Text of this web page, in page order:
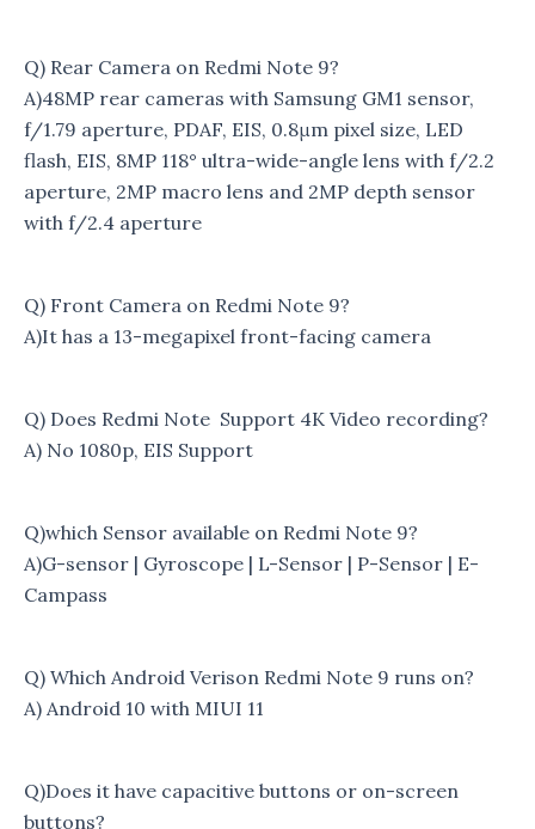
Q) Rear Camera on Redmi Note 9?
A)48MP rear cameras with Samsung GM1 sensor,
f/1.79 aperture, PDAF, EIS, 0.8μm pixel size, LED
flash, EIS, 8MP 118° ultra-wide-angle lens with f/2.2
aperture, 2MP macro lens and 2MP depth sensor
with f/2.4 aperture
Q) Front Camera on Redmi Note 9?
A)It has a 13-megapixel front-facing camera
Q) Does Redmi Note Support 4K Video recording?
A) No 1080p, EIS Support
Q)which Sensor available on Redmi Note 9?
A)G-sensor | Gyroscope | L-Sensor | P-Sensor | E-
Campass
Q) Which Android Verison Redmi Note 9 runs on?
A) Android 10 with MIUI 11
Q)Does it have capacitive buttons or on-screen
buttons?